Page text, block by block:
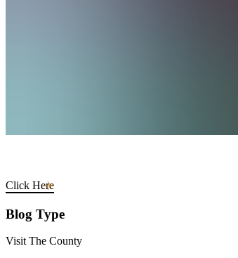
Click Here
Blog Type
Visit The County